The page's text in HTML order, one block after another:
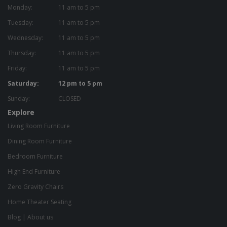
Monday:
11 am to 5 pm
Tuesday:
11 am to 5 pm
Wednesday:
11 am to 5 pm
Thursday:
11 am to 5 pm
Friday:
11 am to 5 pm
Saturday:
12 pm to 5 pm
Sunday:
CLOSED
Explore
Living Room Furniture
Dining Room Furniture
Bedroom Furniture
High End Furniture
Zero Gravity Chairs
Home Theater Seating
Blog | About us